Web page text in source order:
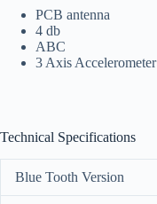
PCB antenna
4 db
ABC
3 Axis Accelerometer
Technical Specifications
Blue Tooth Version